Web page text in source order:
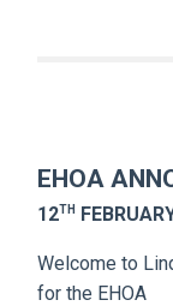
EHOA
12TH
Welcome to
for the EHOA